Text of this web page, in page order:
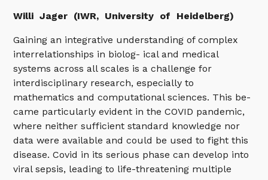
Willi Jager (IWR, University of Heidelberg)
Gaining an integrative understanding of complex
interrelationships in biolog- ical and medical
systems across all scales is a challenge for
interdisciplinary research, especially to
mathematics and computational sciences. This be-
came particularly evident in the COVID pandemic,
where neither sufficient standard knowledge nor
data were available and could be used to fight this
disease. Covid in its serious phase can develop into
viral sepsis, leading to life-threatening multiple